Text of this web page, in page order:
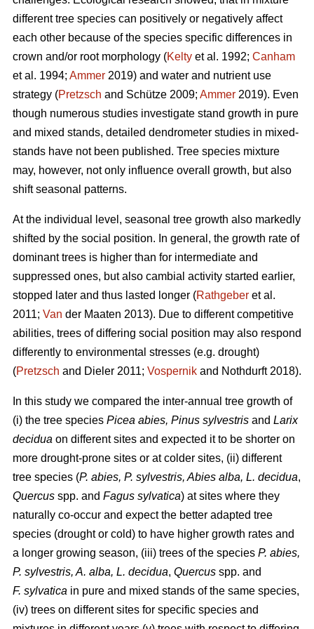
different tree species can positively or negatively affect
each other because of the species specific differences in
crown and/or root morphology (Kelty et al. 1992; Canham
et al. 1994; Ammer 2019) and water and nutrient use
strategy (Pretzsch and Schütze 2009; Ammer 2019). Even
though numerous studies investigate stand growth in pure
and mixed stands, detailed dendrometer studies in mixed-
stands have not been published. Tree species mixture
may, however, not only influence overall growth, but also
shift seasonal patterns.
At the individual level, seasonal tree growth also markedly
shifted by the social position. In general, the growth rate of
dominant trees is higher than for intermediate and
suppressed ones, but also cambial activity started earlier,
stopped later and thus lasted longer (Rathgeber et al.
2011; Van der Maaten 2013). Due to different competitive
abilities, trees of differing social position may also respond
differently to environmental stresses (e.g. drought)
(Pretzsch and Dieler 2011; Vospernik and Nothdurft 2018).
In this study we compared the inter-annual tree growth of
(i) the tree species Picea abies, Pinus sylvestris and Larix
decidua on different sites and expected it to be shorter on
more drought-prone sites or at colder sites, (ii) different
tree species (P. abies, P. sylvestris, Abies alba, L. decidua,
Quercus spp. and Fagus sylvatica) at sites where they
naturally co-occur and expect the better adapted tree
species (drought or cold) to have higher growth rates and
a longer growing season, (iii) trees of the species P. abies,
P. sylvestris, A. alba, L. decidua, Quercus spp. and
F. sylvatica in pure and mixed stands of the same species,
(iv) trees on different sites for specific species and